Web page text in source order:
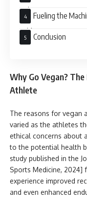
Rule
Fueling the
Athletes
Conclusion
Why Go Vegan?
Athlete
The reasons for vegan
varied as the athletes
ethical concerns about
to the potential health
study published in the
Sports Medicine, 2024]
experience improved
and even enhanced